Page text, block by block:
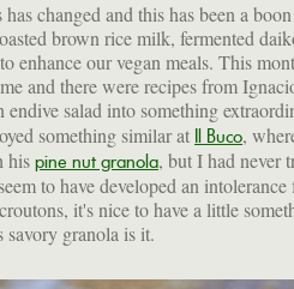
changed and this has been a
brown rice milk, fermented
enhance our vegan meals. This
and there were recipes from
endive salad into something
something similar at Il Buco,
his pine nut granola, but I had never
to have developed an
it's nice to have a little
savory granola is it.